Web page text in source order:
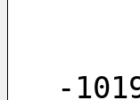
-